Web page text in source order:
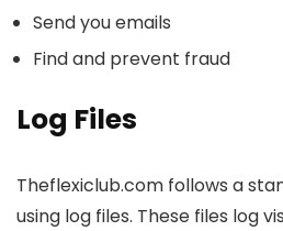
Send you emails
Find and prevent fraud
Log Files
Theflexiclub.com follows a
using log files. These files log